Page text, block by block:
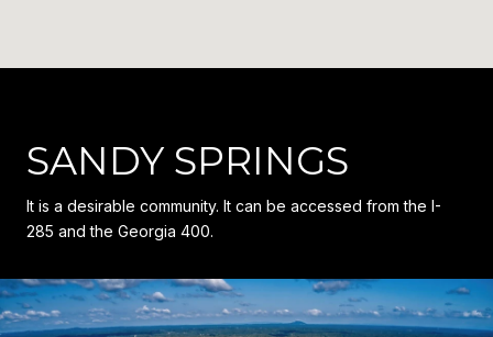
SANDY SPRINGS
It is a desirable community. It can be accessed from the I-
285 and the Georgia 400.